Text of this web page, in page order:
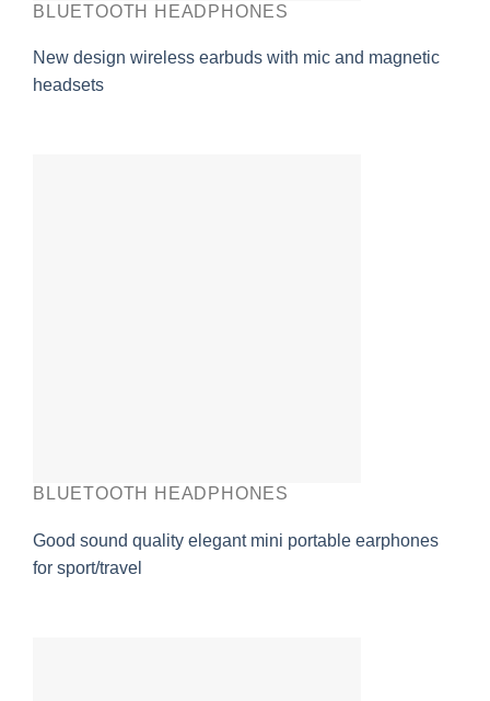
BLUETOOTH HEADPHONES
New design wireless earbuds with mic and magnetic
headsets
BLUETOOTH HEADPHONES
Good sound quality elegant mini portable earphones
for sport/travel